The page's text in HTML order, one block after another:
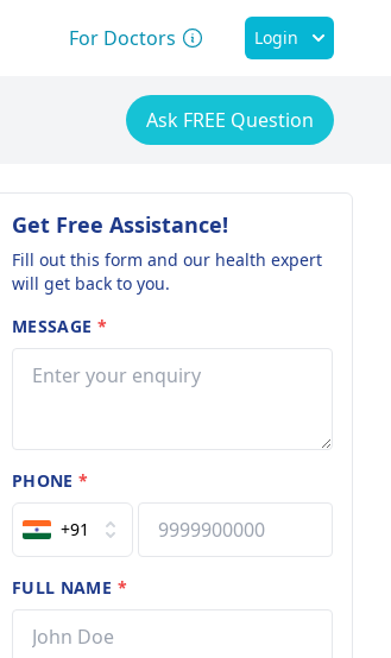
For Doctors Login
Ask FREE Question
Get Free Assistance!
Fill out this form and our health expert
will get back to you.
MESSAGE *
PHONE*
+91
FULL NAME *